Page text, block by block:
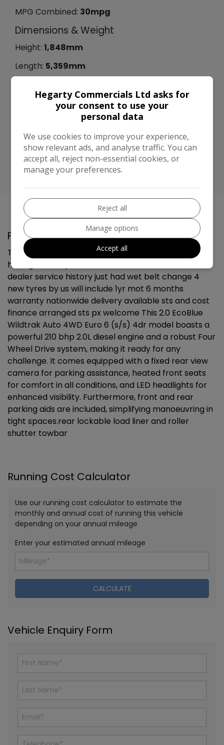
MPG Combined: 30mpg
Dimensions & Weight
Height: 1,848mm
Length: 5,359mm
Performance & Safety
Top Speed: 112mph
CO2 emissions:253g/km
Ford Ranger Additional Information
This 2022 Ford Ranger Wildtrak is a superb example,
having had only one owner since new. 91k miles full
dealer service history just had wet belt change 4
new tyres by us will include 1yr mot 6 months
warranty nationwide delivery available sts and cost
finance arranged sts px welcome This 2.0 EcoBlue
Wildtrak Auto 4WD Euro 6 (s/s) 4dr model boasts a
powerful 210 bhp 2.0L diesel engine and a robust Four
Wheel Drive system, making it ready for any
challenge. It comes equipped with a fixed rear view
camera for parking assistance, heated front seats
for comfort in all conditions, and LED headlights for
enhanced visibility. Furthermore, front and rear
parking aids are included, simplifying manoeuvring in
tight spaces.rear lockable load liner and roller
shutter towbar
Running Cost Calculator
Use our running cost calculator to estimate the
monthly and annual cost of running this vehicle
depending on your annual mileage
Enter your estimated annual mileage
Vehicle Enquiry Form
Hegarty Commercials Ltd asks for
your consent to use your
personal data
We use cookies to improve your experience,
show relevant ads, and analyse traffic. You can
accept all, reject non-essential cookies, or
manage your preferences.
Reject all
Manage options
Accept all